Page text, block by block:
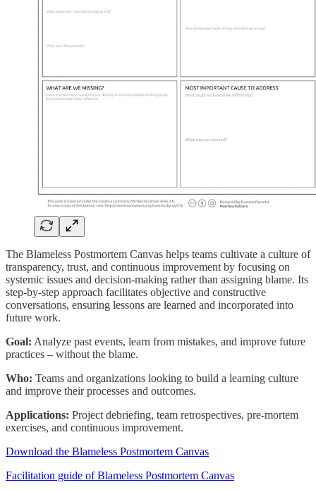
The Blameless Postmortem Canvas helps teams cultivate a culture of
transparency, trust, and continuous improvement by focusing on
systemic issues and decision-making rather than assigning blame. Its
step-by-step approach facilitates objective and constructive
conversations, ensuring lessons are learned and incorporated into
future work.
Goal: Analyze past events, learn from mistakes, and improve future
practices – without the blame.
Who: Teams and organizations looking to build a learning culture
and improve their processes and outcomes.
Applications: Project debriefing, team retrospectives, pre-mortem
exercises, and continuous improvement.
Download the Blameless Postmortem Canvas
Facilitation guide of Blameless Postmortem Canvas